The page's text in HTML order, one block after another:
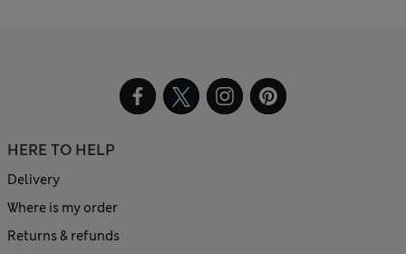
HERE TO HELP
Delivery
Where is my order
Returns & refunds